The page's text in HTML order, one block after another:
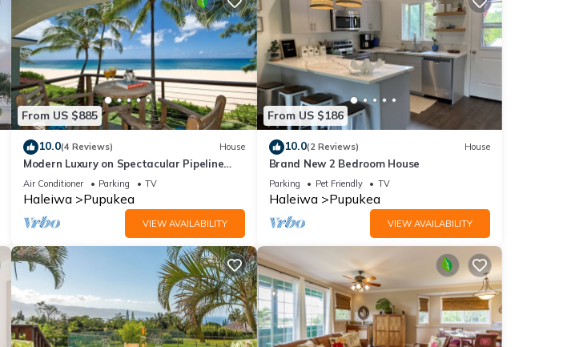
From US $885
10.0(4 Reviews) House
Modern Luxury on Spectacular Pipeline
Beach
Air Conditioner Parking TV
Haleiwa Pupukea
VIEW AVAILABILITY
From US $186
10.0(2 Reviews) House
Brand New 2 Bedroom House
Parking Pet Friendly TV
Haleiwa Pupukea
VIEW AVAILABILITY